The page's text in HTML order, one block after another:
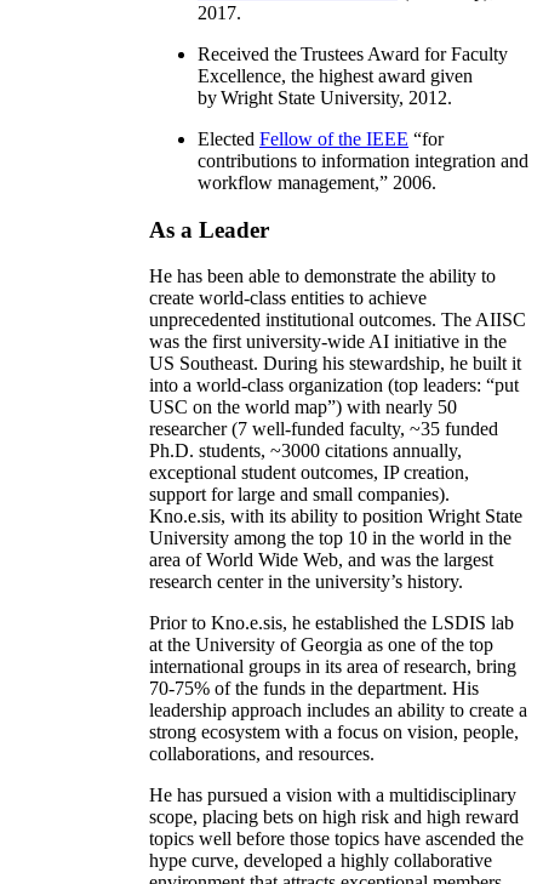
2017.
Received the Trustees Award for Faculty
Excellence, the highest award given
by Wright State University, 2012.
Elected Fellow of the IEEE “for
contributions to information integration and
workflow management,” 2006.
As a Leader
He has been able to demonstrate the ability to
create world-class entities to achieve
unprecedented institutional outcomes. The AIISC
was the first university-wide AI initiative in the
US Southeast. During his stewardship, he built it
into a world-class organization (top leaders: “put
USC on the world map”) with nearly 50
researcher (7 well-funded faculty, ~35 funded
Ph.D. students, ~3000 citations annually,
exceptional student outcomes, IP creation,
support for large and small companies).
Kno.e.sis, with its ability to position Wright State
University among the top 10 in the world in the
area of World Wide Web, and was the largest
research center in the university’s history.
Prior to Kno.e.sis, he established the LSDIS lab
at the University of Georgia as one of the top
international groups in its area of research, bring
70-75% of the funds in the department. His
leadership approach includes an ability to create a
strong ecosystem with a focus on vision, people,
collaborations, and resources.
He has pursued a vision with a multidisciplinary
scope, placing bets on high risk and high reward
topics well before those topics have ascended the
hype curve, developed a highly collaborative